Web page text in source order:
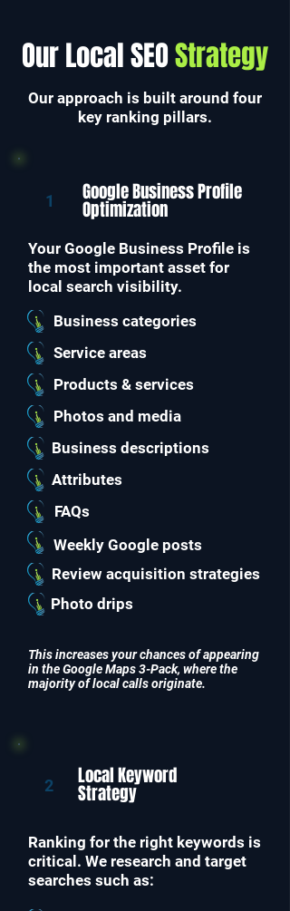
Our Local SEOStrategy
Our approach is built around four
key ranking pillars.
1 Google Business Profile
Optimization
Your Google Business Profile is
the most important asset for
local search visibility.
Business categories
Service areas
Products & services
Photos and media
Business descriptions
Attributes
FAQs
Weekly Google posts
Review acquisition strategies
Photo drips
This increases your chances of appearing
in the Google Maps 3-Pack, where the
majority of local calls originate.
2 Local Keyword
Strategy
Ranking for the right keywords is
critical. We research and target
searches such as: